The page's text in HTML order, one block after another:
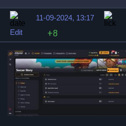
11-09-2024, 13:17
Edit
+8